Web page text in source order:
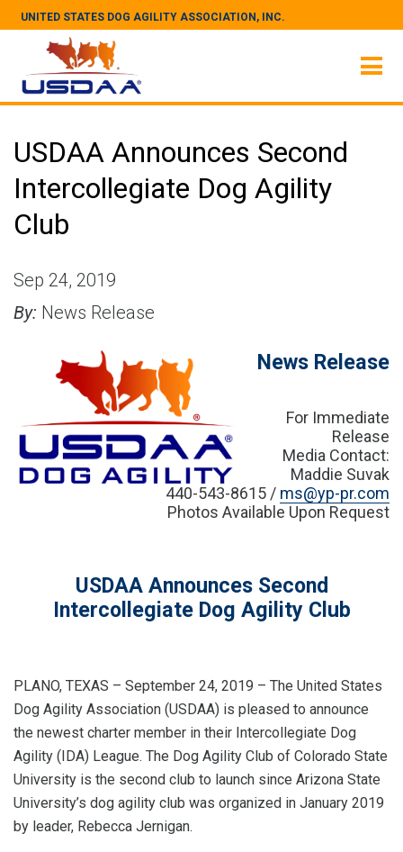
UNITED STATES DOG AGILITY ASSOCIATION, INC.
USDAA Announces Second
Intercollegiate Dog Agility
Club
Sep 24, 2019
By: News Release
News Release
For Immediate
Release
Media Contact:
Maddie Suvak
440-543-8615 / ms@yp-pr.com
Photos Available Upon Request
USDAA Announces Second
Intercollegiate Dog Agility Club
PLANO, TEXAS – September 24, 2019 – The United States
Dog Agility Association (USDAA) is pleased to announce
the newest charter member in their Intercollegiate Dog
Agility (IDA) League. The Dog Agility Club of Colorado State
University is the second club to launch since Arizona State
University’s dog agility club was organized in January 2019
by leader, Rebecca Jernigan.